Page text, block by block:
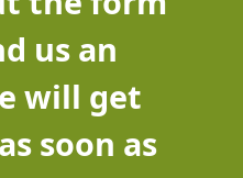
us an
will get
soon as